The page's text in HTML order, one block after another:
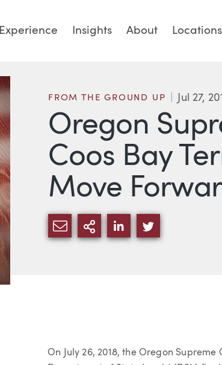
Experience Insights About Locations
Oregon
Coos Bay
Move
FROM THE GROUND UP Jul 27,
SHARE VIA EMAIL
MORE SHARING
SHARE VIA
SHARE VIA
On July 26, 2018, the Oregon